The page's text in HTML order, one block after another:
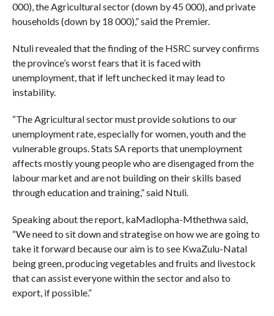
000), the Agricultural sector (down by 45 000), and private
households (down by 18 000),” said the Premier.
Ntuli revealed that the finding of the HSRC survey confirms
the province’s worst fears that it is faced with
unemployment, that if left unchecked it may lead to
instability.
“The Agricultural sector must provide solutions to our
unemployment rate, especially for women, youth and the
vulnerable groups. Stats SA reports that unemployment
affects mostly young people who are disengaged from the
labour market and are not building on their skills based
through education and training,” said Ntuli.
Speaking about the report, kaMadlopha-Mthethwa said,
“We need to sit down and strategise on how we are going to
take it forward because our aim is to see KwaZulu-Natal
being green, producing vegetables and fruits and livestock
that can assist everyone within the sector and also to
export, if possible.”